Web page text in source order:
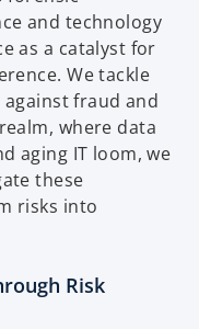
and technology
as a catalyst for
We tackle
fraud and
where data
aging IT loom, we
these
risks into
Risk